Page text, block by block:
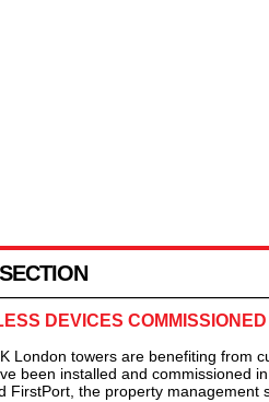
DEVICES
London towers are benefiting from
been installed and commissioned
FirstPort, the property management